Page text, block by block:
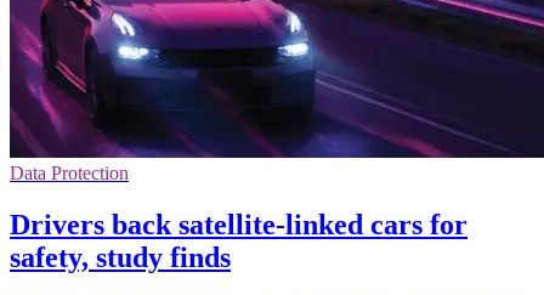
Data Protection
Drivers back satellite-linked cars for
safety, study finds